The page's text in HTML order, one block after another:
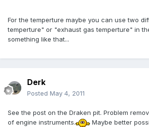
For the temperture maybe you can use two
temperture" or "exhaust gas temperture" in
something like that...
Derk
Posted May 4, 2011
See the post on the Draken pit. Problem
of engine instruments.
Maybe better